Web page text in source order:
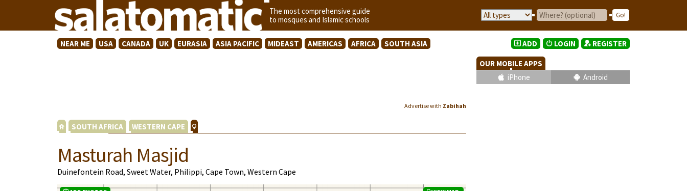
The most comprehensive guide
to mosques and Islamic schools
NEAR ME USA CANADA UK EURASIA ASIA PACIFIC MIDEAST AMERICAS AFRICA SOUTH ASIA
Advertise with Zabihah
SOUTH AFRICA WESTERN CAPE
Masturah Masjid
Duinefontein Road, Sweet Water, Philippi, Cape Town, Western Cape
ADD LOGIN REGISTER
OUR MOBILE APPS
iPhone
Android